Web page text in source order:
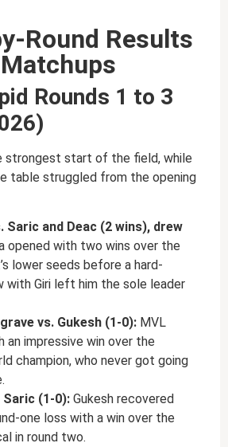
Round Results
Rounds 1 to 3
strongest start of the field, while
table struggled from the opening
Saric and Deac (2 wins), drew
opened with two wins over the
lower seeds before a hard-
with Giri left him the sole leader
vs. Gukesh (1-0): MVL
an impressive win over the
champion, who never got going
Saric (1-0): Gukesh recovered
one loss with a win over the
in round two.